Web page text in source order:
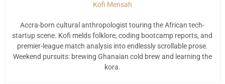
Kofi Mensah
Accra-born cultural anthropologist touring the African tech-
startup scene. Kofi melds folklore, coding bootcamp reports, and
premier-league match analysis into endlessly scrollable prose.
Weekend pursuits: brewing Ghanaian cold brew and learning the
kora.